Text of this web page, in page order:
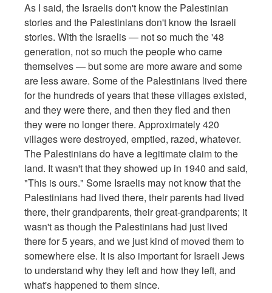
As I said, the Israelis don't know the Palestinian
stories and the Palestinians don't know the Israeli
stories. With the Israelis — not so much the '48
generation, not so much the people who came
themselves — but some are more aware and some
are less aware. Some of the Palestinians lived there
for the hundreds of years that these villages existed,
and they were there, and then they fled and then
they were no longer there. Approximately 420
villages were destroyed, emptied, razed, whatever.
The Palestinians do have a legitimate claim to the
land. It wasn't that they showed up in 1940 and said,
"This is ours." Some Israelis may not know that the
Palestinians had lived there, their parents had lived
there, their grandparents, their great-grandparents; it
wasn't as though the Palestinians had just lived
there for 5 years, and we just kind of moved them to
somewhere else. It is also important for Israeli Jews
to understand why they left and how they left, and
what's happened to them since.